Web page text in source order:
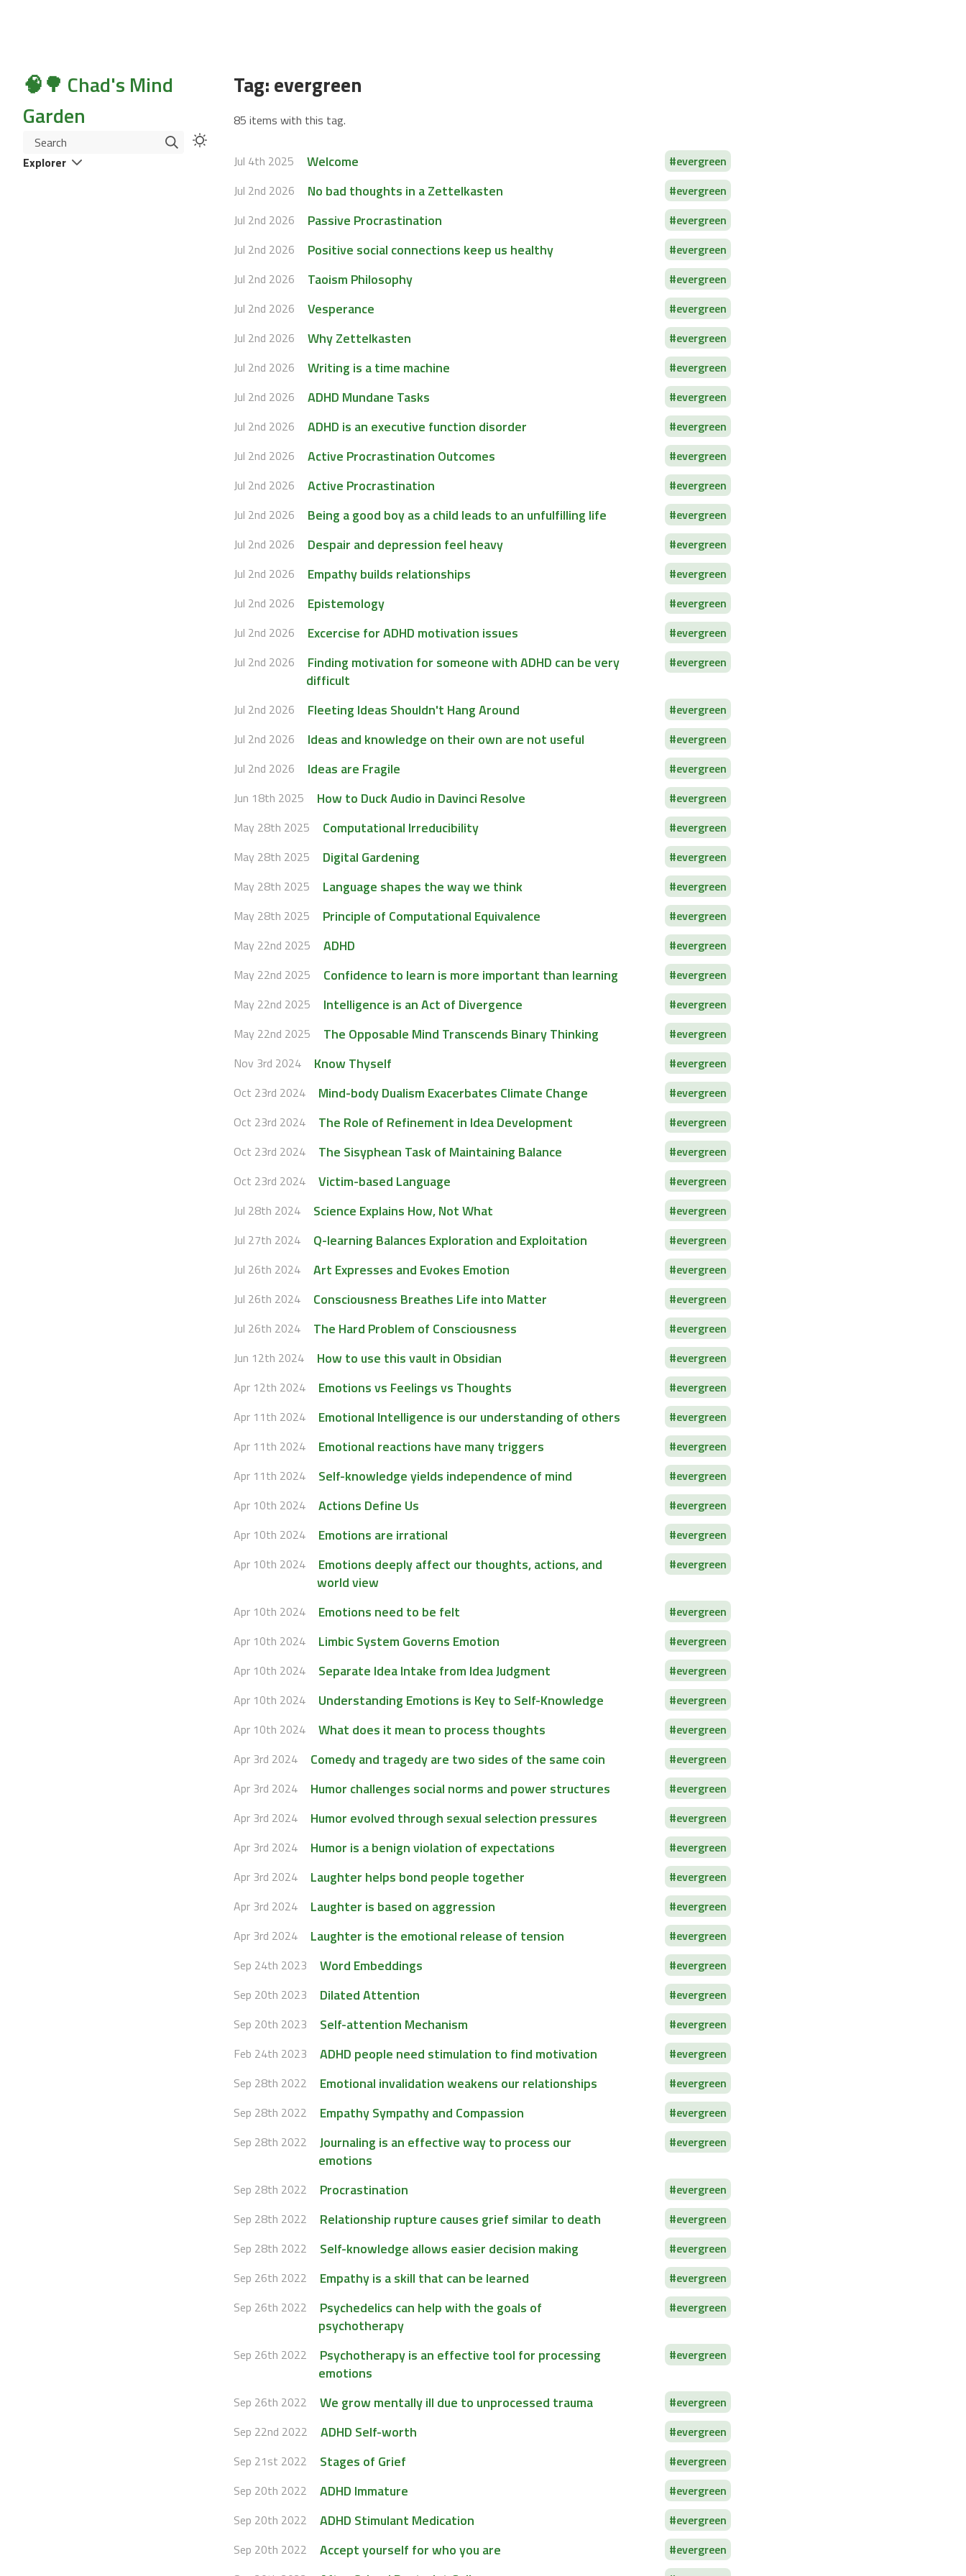
🧠🌳 Chad's Mind
Garden
Search
Explorer
Tag: evergreen
85 items with this tag.
Jul 4th 2025 Welcome
evergreen
Jul 2nd 2026
No bad thoughts in a Zettelkasten
evergreen
Jul 2nd 2026
Passive Procrastination
evergreen
Jul 2nd 2026
Positive social connections keep us healthy
evergreen
Jul 2nd 2026
Taoism Philosophy
evergreen
Jul 2nd 2026
Vesperance
evergreen
Jul 2nd 2026
Why Zettelkasten
evergreen
Jul 2nd 2026
Writing is a time machine
evergreen
Jul 2nd 2026
ADHD Mundane Tasks
evergreen
Jul 2nd 2026
ADHD is an executive function disorder
evergreen
Jul 2nd 2026
Active Procrastination Outcomes
evergreen
Jul 2nd 2026
Active Procrastination
evergreen
Jul 2nd 2026
Being a good boy as a child leads to an unfulfilling life
evergreen
Jul 2nd 2026
Despair and depression feel heavy
evergreen
Jul 2nd 2026
Empathy builds relationships
evergreen
Jul 2nd 2026
Epistemology
evergreen
Jul 2nd 2026
Excercise for ADHD motivation issues
evergreen
Jul 2nd 2026
Finding motivation for someone with ADHD can be very
difficult
evergreen
Jul 2nd 2026 Fleeting Ideas Shouldn't Hang Around
evergreen
Jul 2nd 2026
Ideas and knowledge on their own are not useful
evergreen
Jul 2nd 2026
Ideas are Fragile
evergreen
Jun 18th 2025
How to Duck Audio in Davinci Resolve
evergreen
May 28th 2025
Computational Irreducibility
evergreen
May 28th 2025
Digital Gardening
evergreen
May 28th 2025
Language shapes the way we think
evergreen
May 28th 2025
Principle of Computational Equivalence
evergreen
May 22nd 2025
ADHD
evergreen
May 22nd 2025
Confidence to learn is more important than learning
evergreen
May 22nd 2025
Intelligence is an Act of Divergence
evergreen
May 22nd 2025
The Opposable Mind Transcends Binary Thinking
evergreen
Nov 3rd 2024
Know Thyself
evergreen
Oct 23rd 2024
Mind-body Dualism Exacerbates Climate Change
evergreen
Oct 23rd 2024
The Role of Refinement in Idea Development
evergreen
Oct 23rd 2024
The Sisyphean Task of Maintaining Balance
evergreen
Oct 23rd 2024
Victim-based Language
evergreen
Jul 28th 2024
Science Explains How, Not What
evergreen
Jul 27th 2024
Q-learning Balances Exploration and Exploitation
evergreen
Jul 26th 2024
Art Expresses and Evokes Emotion
evergreen
Jul 26th 2024
Consciousness Breathes Life into Matter
evergreen
Jul 26th 2024
The Hard Problem of Consciousness
evergreen
Jun 12th 2024
How to use this vault in Obsidian
evergreen
Apr 12th 2024
Emotions vs Feelings vs Thoughts
evergreen
Apr 11th 2024
Emotional Intelligence is our understanding of others
evergreen
Apr 11th 2024
Emotional reactions have many triggers
evergreen
Apr 11th 2024
Self-knowledge yields independence of mind
evergreen
Apr 10th 2024
Actions Define Us
evergreen
Apr 10th 2024
Emotions are irrational
evergreen
Apr 10th 2024
Emotions deeply affect our thoughts, actions, and
world view
evergreen
Apr 10th 2024 Emotions need to be felt
evergreen
Apr 10th 2024
Limbic System Governs Emotion
evergreen
Apr 10th 2024
Separate Idea Intake from Idea Judgment
evergreen
Apr 10th 2024
Understanding Emotions is Key to Self-Knowledge
evergreen
Apr 10th 2024
What does it mean to process thoughts
evergreen
Apr 3rd 2024
Comedy and tragedy are two sides of the same coin
evergreen
Apr 3rd 2024
Humor challenges social norms and power structures
evergreen
Apr 3rd 2024
Humor evolved through sexual selection pressures
evergreen
Apr 3rd 2024
Humor is a benign violation of expectations
evergreen
Apr 3rd 2024
Laughter helps bond people together
evergreen
Apr 3rd 2024
Laughter is based on aggression
evergreen
Apr 3rd 2024
Laughter is the emotional release of tension
evergreen
Sep 24th 2023
Word Embeddings
evergreen
Sep 20th 2023
Dilated Attention
evergreen
Sep 20th 2023
Self-attention Mechanism
evergreen
Feb 24th 2023
ADHD people need stimulation to find motivation
evergreen
Sep 28th 2022
Emotional invalidation weakens our relationships
evergreen
Sep 28th 2022
Empathy Sympathy and Compassion
evergreen
Sep 28th 2022
Journaling is an effective way to process our
emotions
evergreen
Sep 28th 2022 Procrastination
evergreen
Sep 28th 2022
Relationship rupture causes grief similar to death
evergreen
Sep 28th 2022
Self-knowledge allows easier decision making
evergreen
Sep 26th 2022
Empathy is a skill that can be learned
evergreen
Sep 26th 2022
Psychedelics can help with the goals of
psychotherapy
evergreen
Sep 26th 2022
Psychotherapy is an effective tool for processing
emotions
evergreen
Sep 26th 2022 We grow mentally ill due to unprocessed trauma
evergreen
Sep 22nd 2022
ADHD Self-worth
evergreen
Sep 21st 2022
Stages of Grief
evergreen
Sep 20th 2022
ADHD Immature
evergreen
Sep 20th 2022
ADHD Stimulant Medication
evergreen
Sep 20th 2022
Accept yourself for who you are
evergreen